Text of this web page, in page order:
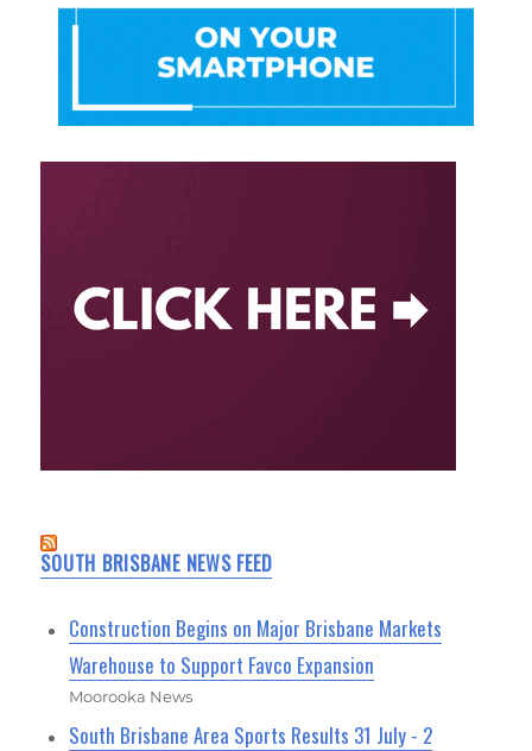
SOUTH BRISBANE NEWS FEED
Construction Begins on Major Brisbane Markets
Warehouse to Support Favco Expansion
Moorooka News
South Brisbane Area Sports Results 31 July - 2